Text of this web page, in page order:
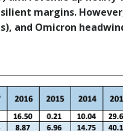
margins.
and Omicron